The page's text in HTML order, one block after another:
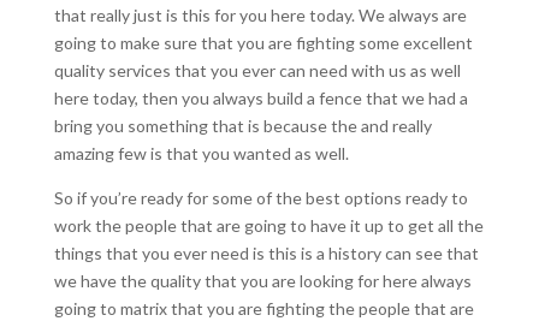
that really just is this for you here today. We always are
going to make sure that you are fighting some excellent
quality services that you ever can need with us as well
here today, then you always build a fence that we had a
bring you something that is because the and really
amazing few is that you wanted as well.
So if you’re ready for some of the best options ready to
work the people that are going to have it up to get all the
things that you ever need is this is a history can see that
we have the quality that you are looking for here always
going to matrix that you are fighting the people that are